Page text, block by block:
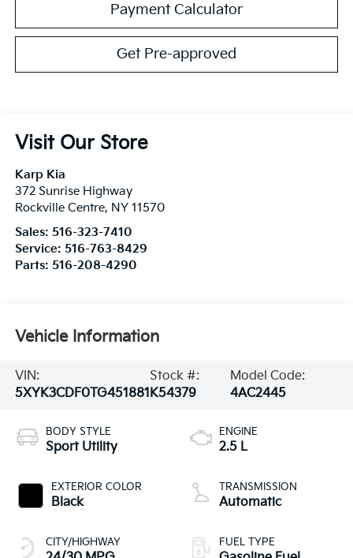
Payment Calculator
Get Pre-approved
Visit Our Store
Karp Kia
372 Sunrise Highway
Rockville Centre, NY 11570
Sales: 516-323-7410
Service: 516-763-8429
Parts: 516-208-4290
Vehicle Information
VIN:
5XYK3CDF0TG451881
Stock #:
K54379
Model Code:
4AC2445
BODY STYLE
Sport Utility
EXTERIOR COLOR
Black
CITY/HIGHWAY
ENGINE
2.5 L
TRANSMISSION
Automatic
FUEL TYPE